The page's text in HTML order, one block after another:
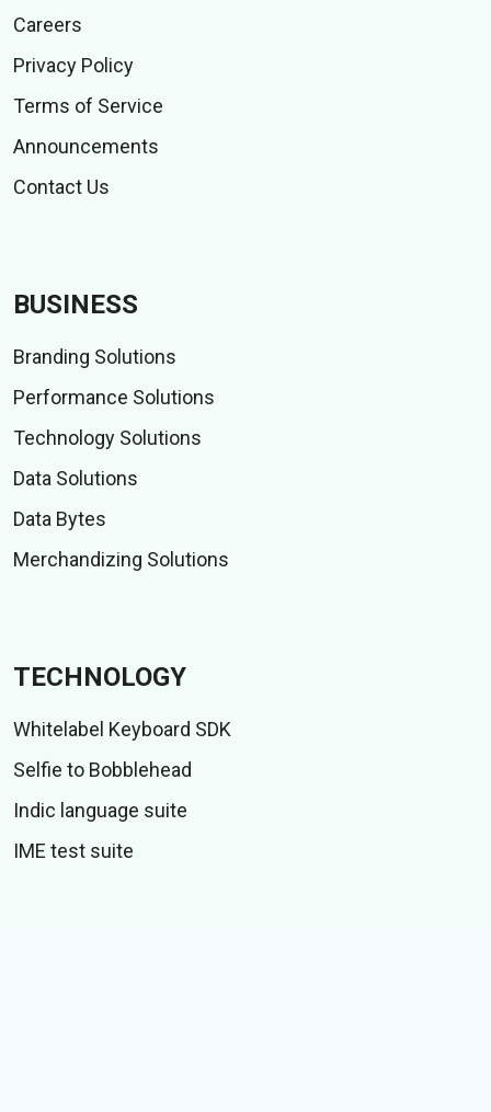
Careers
Privacy Policy
Terms of Service
Announcements
Contact Us
BUSINESS
Branding Solutions
Performance Solutions
Technology Solutions
Data Solutions
Data Bytes
Merchandizing Solutions
TECHNOLOGY
Whitelabel Keyboard SDK
Selfie to Bobblehead
Indic language suite
IME test suite